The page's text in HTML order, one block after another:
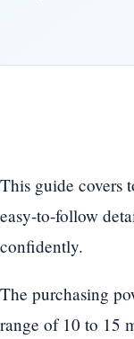
This guide covers
easy-to-follow
confidently.
The purchasing
range of 10 to 15